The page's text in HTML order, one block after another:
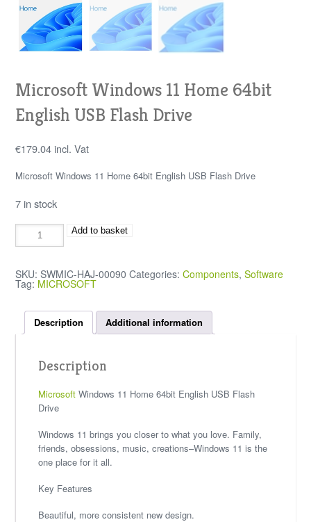
Microsoft Windows 11 Home 64bit
English USB Flash Drive
€179.04 incl. Vat
Microsoft Windows 11 Home 64bit English USB Flash Drive
7 in stock
Add to basket
SKU:SWMIC-HAJ-00090 Categories:Components,Software
Tag: MICROSOFT
Description Additional information
Description
Microsoft Windows 11 Home 64bit English USB Flash
Drive
Windows 11 brings you closer to what you love. Family,
friends, obsessions, music, creations–Windows 11 is the
one place for it all.
Key Features
Beautiful, more consistent new design.